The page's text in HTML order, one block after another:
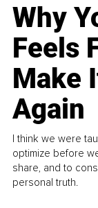
Why
Feels
Make
Again
I think we were
optimize before
share, and to
personal truth.